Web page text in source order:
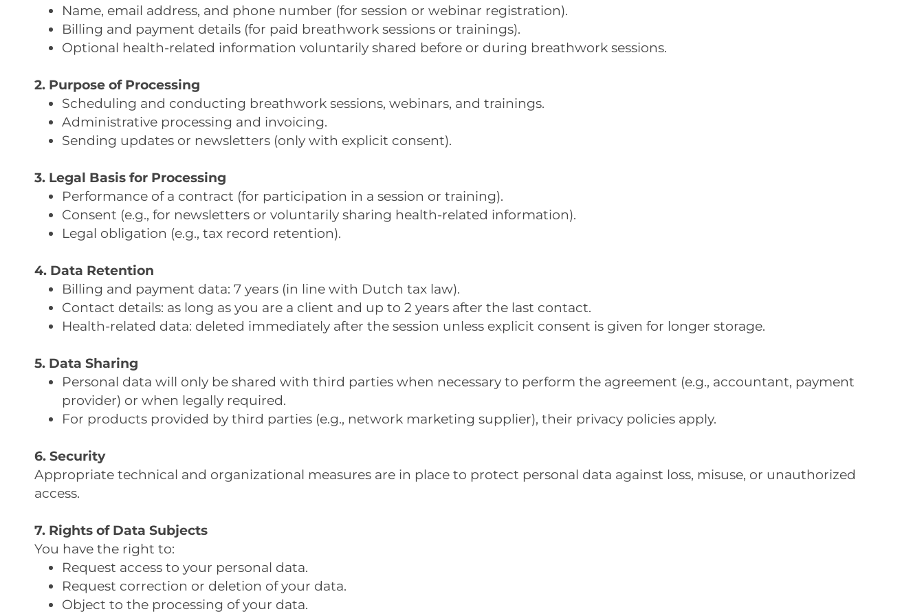
Name, email address, and phone number (for session or webinar registration).
Billing and payment details (for paid breathwork sessions or trainings).
Optional health-related information voluntarily shared before or during breathwork sessions.
2. Purpose of Processing
Scheduling and conducting breathwork sessions, webinars, and trainings.
Administrative processing and invoicing.
Sending updates or newsletters (only with explicit consent).
3. Legal Basis for Processing
Performance of a contract (for participation in a session or training).
Consent (e.g., for newsletters or voluntarily sharing health-related information).
Legal obligation (e.g., tax record retention).
4. Data Retention
Billing and payment data: 7 years (in line with Dutch tax law).
Contact details: as long as you are a client and up to 2 years after the last contact.
Health-related data: deleted immediately after the session unless explicit consent is given for longer storage.
5. Data Sharing
Personal data will only be shared with third parties when necessary to perform the agreement (e.g., accountant, payment
provider) or when legally required.
For products provided by third parties (e.g., network marketing supplier), their privacy policies apply.
6. Security
Appropriate technical and organizational measures are in place to protect personal data against loss, misuse, or unauthorized
access.
7. Rights of Data Subjects
You have the right to:
Request access to your personal data.
Request correction or deletion of your data.
Object to the processing of your data.